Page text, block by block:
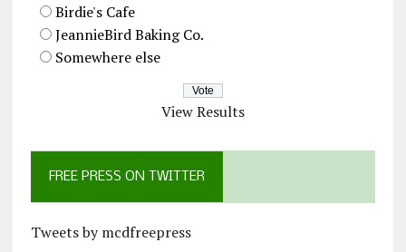
Birdie's Cafe
JeannieBird Baking Co.
Somewhere else
View Results
FREE PRESS ON TWITTER
Tweets by mcdfreepress